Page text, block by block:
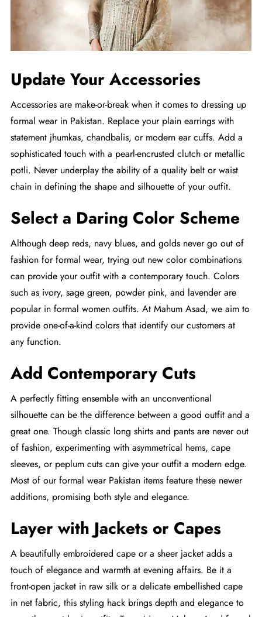
Update Your Accessories
Accessories are make-or-break when it comes to dressing up
formal wear in Pakistan. Replace your plain earrings with
statement jhumkas, chandbalis, or modern ear cuffs. Add a
sophisticated touch with a pearl-encrusted clutch or metallic
potli. Never underplay the ability of a quality belt or waist
chain in defining the shape and silhouette of your outfit.
Select a Daring Color Scheme
Although deep reds, navy blues, and golds never go out of
fashion for formal wear, trying out new color combinations
can provide your outfit with a contemporary touch. Colors
such as ivory, sage green, powder pink, and lavender are
popular in formal women outfits. At Mahum Asad, we aim to
provide one-of-a-kind colors that identify our customers at
any function.
Add Contemporary Cuts
A perfectly fitting ensemble with an unconventional
silhouette can be the difference between a good outfit and a
great one. Though classic long shirts and pants are never out
of fashion, experimenting with asymmetrical hems, cape
sleeves, or peplum cuts can give your outfit a modern edge.
Most of our formal wear Pakistan items feature these newer
additions, promising both style and elegance.
Layer with Jackets or Capes
A beautifully embroidered cape or a sheer jacket adds a
touch of elegance and warmth at evening affairs. Be it a
front-open jacket in raw silk or a delicate embellished cape
in net fabric, this styling hack brings depth and elegance to